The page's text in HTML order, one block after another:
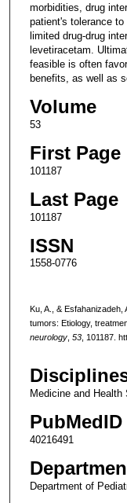
morbidities, drug
patient's tolerance
limited drug-drug
levetiracetam.
feasible is often
benefits, as well as
Volume
53
First Page
101187
Last Page
101187
ISSN
1558-0776
Ku, A., & Esfahanizadeh,
tumors: Etiology,
neurology, 53, 101187.
Medicine and
PubMedID
40216491
Department of